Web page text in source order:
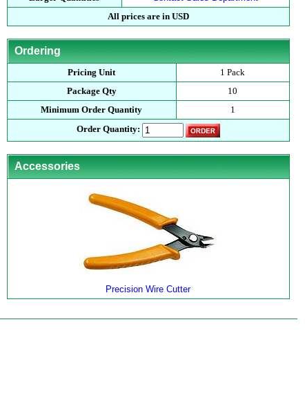
All prices are in USD
Ordering
Pricing Unit
1 Pack
Package Qty
10
Minimum Order Quantity
1
Order Quantity:
Accessories
Precision Wire Cutter